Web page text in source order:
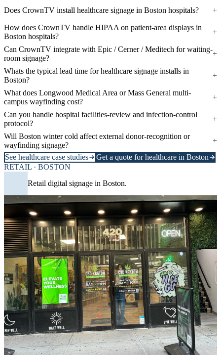
Does CrownTV install healthcare signage in Boston hospitals?
+
How does CrownTV handle HIPAA on patient-area displays in
Boston hospitals?
+
Can CrownTV integrate with Epic / Cerner / Meditech for waiting-
room signage?
+
Whats the typical lead time for healthcare signage installs in
Boston?
+
What does Longwood Medical Area or Mass General multi-
campus wayfinding cost?
+
Can you handle hospital facilities-review and infection-control
protocol?
+
Will Boston winter cold affect external donor-recognition or
wayfinding signage?
+
See healthcare case studies
Get a quote for healthcare in Boston
RETAIL · BOSTON
Retail digital signage in Boston.